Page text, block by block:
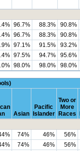
96.7% 88.3% 90.8%
96.7% 88.3% 90.8%
97.1% 91.5% 93.2%
97.5% 94.7% 95.6%
98.0% 98.0% 98.0%
Asian
Pacific
Islander
Two or
More
Races
74% 46% 56%
74% 46% 56%